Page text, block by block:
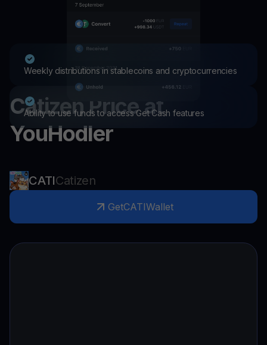
Weekly distributions in stablecoins and cryptocurrencies
Ability to use funds to access Get Cash features
CatizenPrice at
YouHodler
CATICatizen
GetCATIWallet